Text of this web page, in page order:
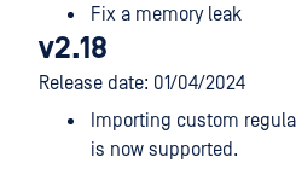
Fix a memory leak
v2.18
Release date: 01/04/2024
Importing custom
is now supported.